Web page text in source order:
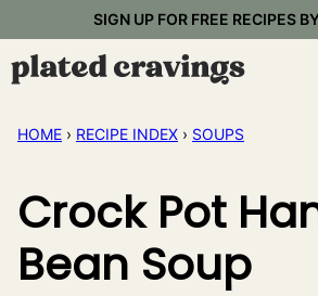
content
SIGN UP FOR FREE RECIPES
HOME › RECIPE INDEX › SOUPS
Crock Pot
Bean Soup